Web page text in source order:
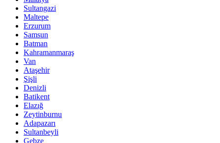
Sultangazi
Maltepe
Erzurum
Samsun
Batman
Kahramanmaraş
Van
Ataşehir
Şişli
Denizli
Batikent
Elazığ
Zeytinburnu
Adapazarı
Sultanbeyli
Gebze